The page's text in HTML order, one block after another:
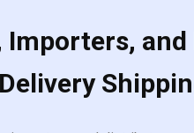
Importers,
Delivery